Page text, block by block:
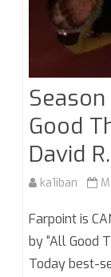
Good
David
ka1iban
Farpoint is
by “All Good
Today best-